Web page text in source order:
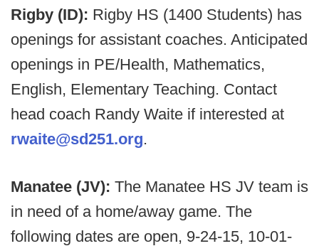
Rigby (ID): Rigby HS (1400 Students) has
openings for assistant coaches. Anticipated
openings in PE/Health, Mathematics,
English, Elementary Teaching. Contact
head coach Randy Waite if interested at
rwaite@sd251.org.
Manatee (JV): The Manatee HS JV team is
in need of a home/away game. The
following dates are open, 9-24-15, 10-01-